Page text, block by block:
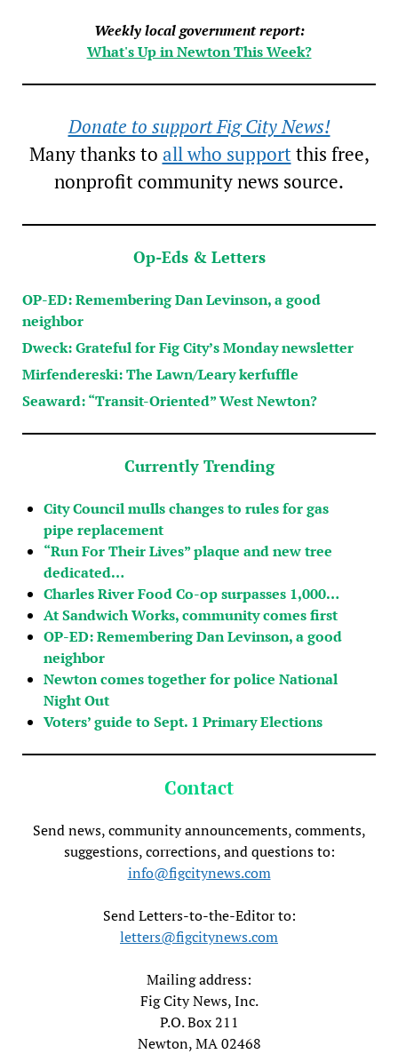
Weekly local government report:
What's Up in Newton This Week?
Donate to support Fig City News!
Many thanks to all who supportthis free,
nonprofit community news source.
Op-Eds & Letters
OP-ED: Remembering Dan Levinson, a good
neighbor
Dweck: Grateful for Fig City’s Monday newsletter
Mirfendereski: The Lawn/Leary kerfuffle
Seaward: “Transit-Oriented” West Newton?
Currently Trending
City Council mulls changes to rules for gas
pipe replacement
“Run For Their Lives” plaque and new tree
dedicated…
Charles River Food Co-op surpasses 1,000…
At Sandwich Works, community comes first
OP-ED: Remembering Dan Levinson, a good
neighbor
Newton comes together for police National
Night Out
Voters’ guide to Sept. 1 Primary Elections
Contact
Send news, community announcements, comments,
suggestions, corrections, and questions to:
info@figcitynews.com
Send Letters-to-the-Editor to:
letters@figcitynews.com
Mailing address:
Fig City News, Inc.
P.O. Box 211
Newton, MA 02468